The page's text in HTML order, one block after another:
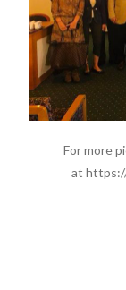
For more
at